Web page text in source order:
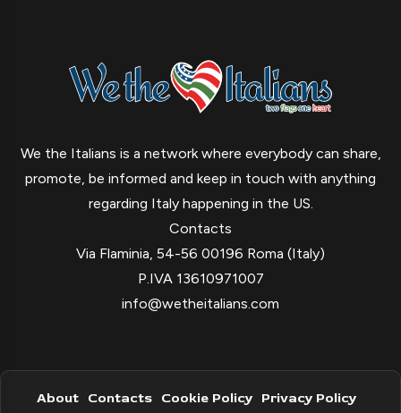
We the Italians is a network where everybody can share,
promote, be informed and keep in touch with anything
regarding Italy happening in the US.
Contacts
Via Flaminia, 54-56 00196 Roma (Italy)
P.IVA 13610971007
info@wetheitalians.com
About Contacts Cookie Policy Privacy Policy